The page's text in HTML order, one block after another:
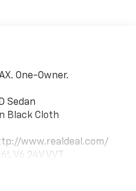
One-Owner.
Sedan
Black Cloth
www.realdeal.com/
V6 24V VVT